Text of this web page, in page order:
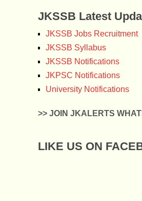
JKSSB Latest
JKSSB Jobs Recruitment
JKSSB Syllabus
JKSSB Notifications
JKPSC Notifications
University Notifications
>> JOIN JKALERTS
LIKE US ON